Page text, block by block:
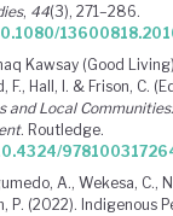
, 44(3), 271–286.
Kawsay (Good
F., Hall, I. & Frison, C.
and Local
. Routledge.
A., Wekesa, C.,
P. (2022). Indigenous